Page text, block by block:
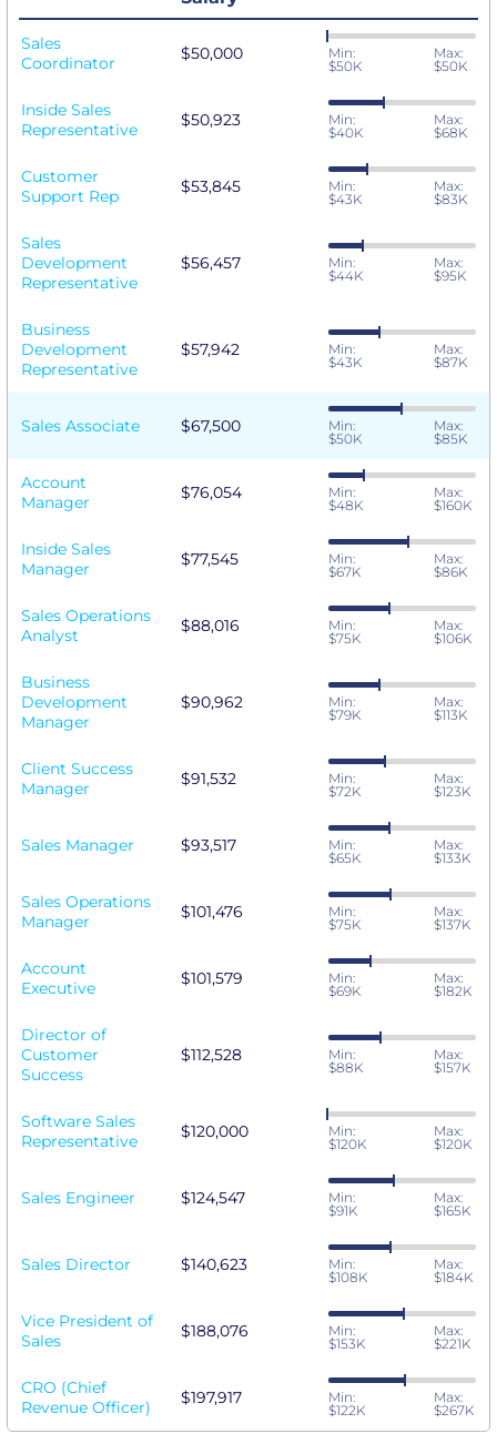
Sales
Coordinator
$50,000
Min:
$50K
Max:
$50K
Inside Sales
Representative
$50,923
Min:
$40K
Max:
$68K
Customer
Support Rep
$53,845
Min:
$43K
Max:
$83K
Sales
Development
Representative
$56,457
Min:
$44K
Max:
$95K
Business
Development
Representative
$57,942
Min:
$43K
Max:
$87K
Sales Associate $67,500
Min:
$50K
Max:
$85K
Account
Manager
$76,054
Min:
$48K
Max:
$160K
Inside Sales
Manager
$77,545
Min:
$67K
Max:
$86K
Sales Operations
Analyst
$88,016
Min:
$75K
Max:
$106K
Business
Development
Manager
$90,962
Min:
$79K
Max:
$113K
Client Success
Manager
$91,532
Min:
$72K
Max:
$123K
Sales Manager $93,517
Min:
$65K
Max:
$133K
Sales Operations
Manager
$101,476
Min:
$75K
Max:
$137K
Account
Executive
$101,579
Min:
$69K
Max:
$182K
Director of
Customer
Success
$112,528
Min:
$88K
Max:
$157K
Software Sales
Representative
$120,000
Min:
$120K
Max:
$120K
Sales Engineer $124,547
Min:
$91K
Max:
$165K
Sales Director $140,623
Min:
$108K
Max:
$184K
Vice President of
Sales
$188,076
Min:
$153K
Max:
$221K
CRO (Chief
Revenue Officer)
$197,917
Min:
$122K
Max:
$267K